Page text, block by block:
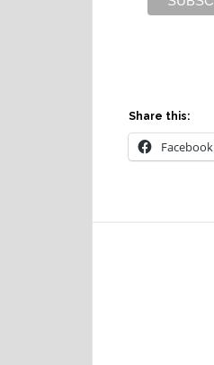
Share this:
Facebook